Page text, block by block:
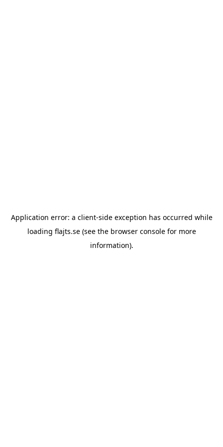
Application error: a client-side exception has occurred while
loading flajts.se(see the browser consolefor more
information).